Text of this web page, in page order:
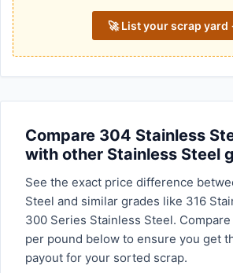
🚀 List your scrap
Compare 304 Stainless
with other Stainless Steel
See the exact price difference
Steel and similar grades like 316
300 Series Stainless Steel.
per pound below to ensure you get
payout for your sorted scrap.